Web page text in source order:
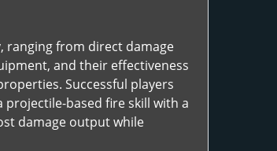
ranging from direct damage
and their effectiveness
Successful players
projectile-based fire skill with a
damage output while